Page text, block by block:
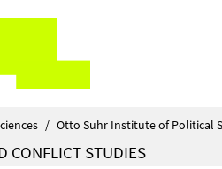
/ Otto Suhr Institute of Political
CONFLICT STUDIES